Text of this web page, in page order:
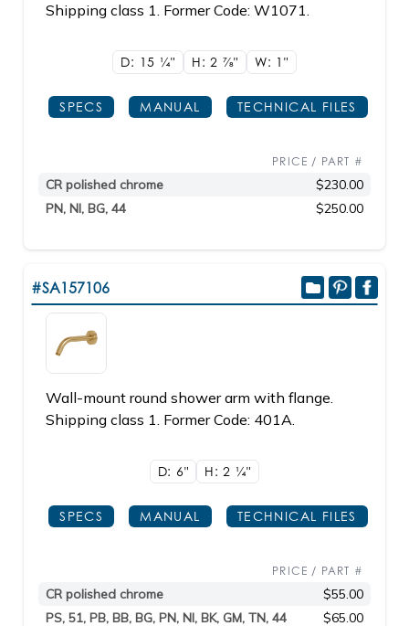
Shipping class 1. Former Code: W1071.
D: 15 1/4" H: 2 7/8" W: 1"
SPECS MANUAL TECHNICAL FILES
PRICE / PART #
CR polished chrome
$230.00
PN, NI, BG, 44
$250.00
#SA157106
Wall-mount round shower arm with flange.
Shipping class 1. Former Code: 401A.
D: 6" H: 2 1/4"
SPECS MANUAL TECHNICAL FILES
PRICE / PART #
CR polished chrome
$55.00
PS, 51, PB, BB, BG, PN, NI, BK, GM, TN, 44
$65.00